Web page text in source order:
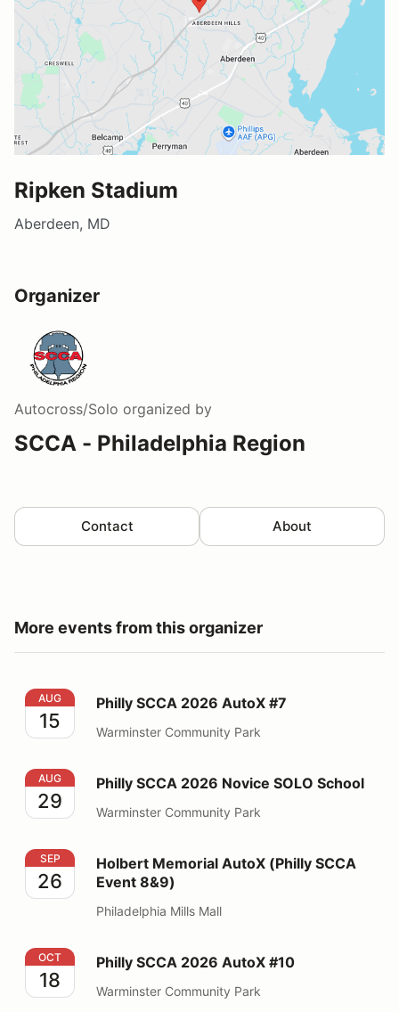
Ripken Stadium
Aberdeen, MD
Organizer
Autocross/Solo organized by
SCCA - Philadelphia Region
Contact About
More events from this organizer
Philly SCCA 2026 AutoX #7
AUG
15
Philly SCCA 2026 AutoX #7
Warminster Community Park
Philly SCCA 2026 Novice SOLO School
AUG
29
Philly SCCA 2026 Novice SOLO School
Warminster Community Park
Holbert Memorial AutoX (Philly SCCA Event 8&9)
SEP
26
Holbert Memorial AutoX (Philly SCCA
Event 8&9)
Philadelphia Mills Mall
Philly SCCA 2026 AutoX #10
OCT
18
Philly SCCA 2026 AutoX #10
Warminster Community Park